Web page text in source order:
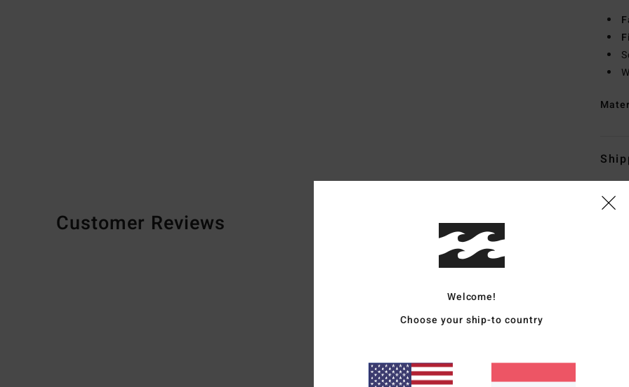
Customer Reviews
4.8/5
based on4 verified reviews
since September 2025
100% of our customers recommend this product
Welcome!
Choose your ship-to country